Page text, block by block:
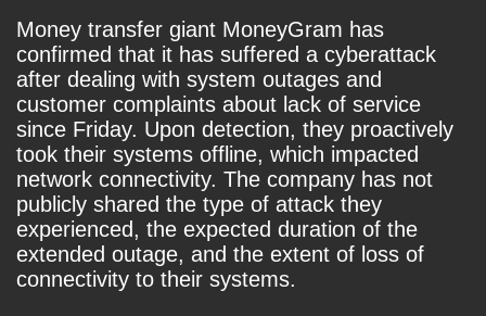
Money transfer giant MoneyGram has
confirmed that it has suffered a cyberattack
after dealing with system outages and
customer complaints about lack of service
since Friday. Upon detection, they proactively
took their systems offline, which impacted
network connectivity. The company has not
publicly shared the type of attack they
experienced, the expected duration of the
extended outage, and the extent of loss of
connectivity to their systems.